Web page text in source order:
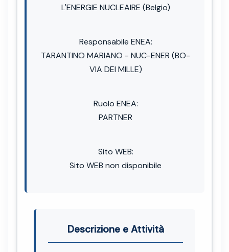
L'ENERGIE NUCLEAIRE (Belgio)
Responsabile ENEA:
TARANTINO MARIANO - NUC-ENER (BO-
VIA DEI MILLE)
Ruolo ENEA:
PARTNER
Sito WEB:
Sito WEB non disponibile
Descrizione e Attività